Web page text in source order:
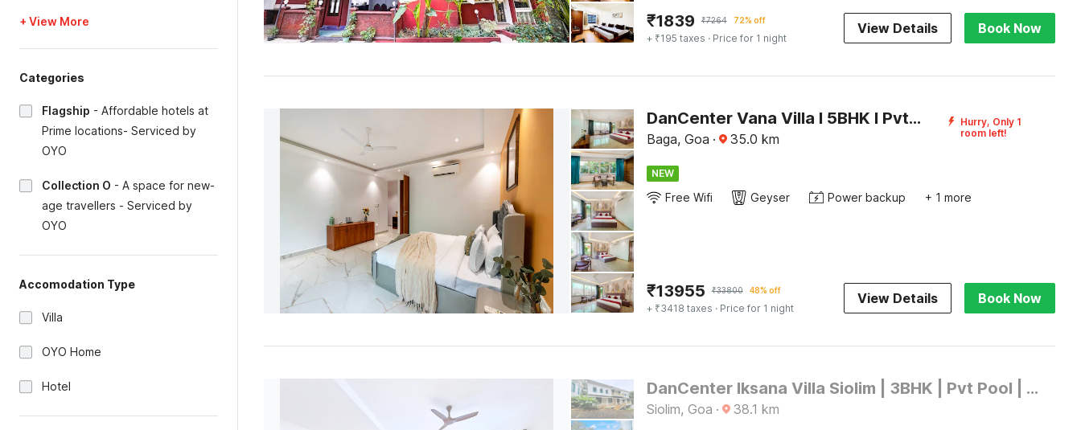
+ View More
Categories
Flagship - Affordable hotels at
Prime locations- Serviced by
OYO
Collection O - A space for new-
age travellers - Serviced by
OYO
Accomodation Type
Villa
OYO Home
Hotel
₹1839 ₹7264 72% off
+ ₹195 taxes · Price for 1 night
View Details Book Now
DanCenter Vana Villa I 5BHK I Pvt Pool I Baga I GOA
Baga, Goa · 35.0 km
Hurry, Only 1
room left!
NEW
Free Wifi Geyser Power backup + 1 more
₹13955 ₹33800 48% off
+ ₹3418 taxes · Price for 1 night
View Details Book Now
DanCenter Iksana Villa Siolim | 3BHK | Pvt Pool | Goa
Siolim, Goa · 38.1 km